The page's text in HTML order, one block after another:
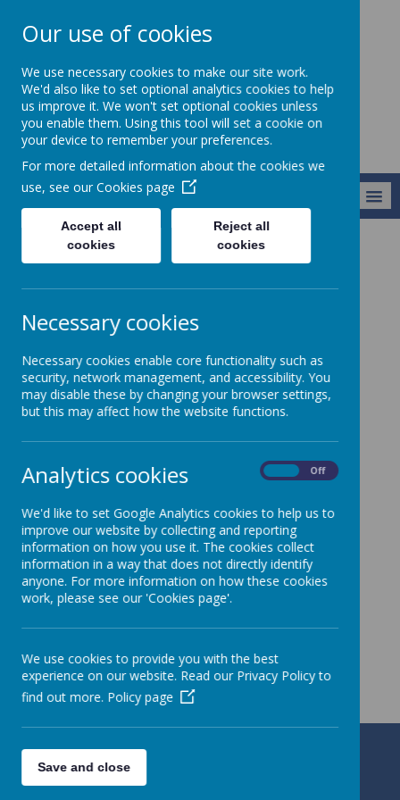
Alresford Primary
School
Our Classes Red Pandas (Year 5B) Class Photos
Class Photos
Coming soon...
Alresford Primary School
Our use of cookies
We use necessary cookies to make our site work.
We'd also like to set optional analytics cookies to help
us improve it. We won't set optional cookies unless
you enable them. Using this tool will set a cookie on
your device to remember your preferences.
For more detailed information about the cookies we
use, see our Cookies page
Accept all
cookies
Reject all
cookies
Necessary cookies
Necessary cookies enable core functionality such as
security, network management, and accessibility. You
may disable these by changing your browser settings,
but this may affect how the website functions.
Analytics cookies Off
We'd like to set Google Analytics cookies to help us to
improve our website by collecting and reporting
information on how you use it. The cookies collect
information in a way that does not directly identify
anyone. For more information on how these cookies
work, please see our 'Cookies page'.
We use cookies to provide you with the best
experience on our website. Read our Privacy Policy to
find out more. Policy page
Save and close